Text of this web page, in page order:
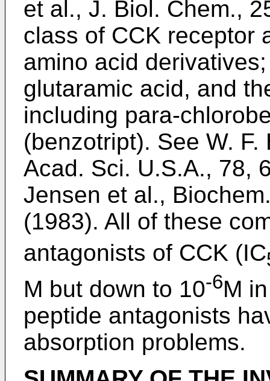
et al., J. Biol. Chem.,
class of CCK receptor
amino acid
glutaramic acid, and
including para-
(benzotript). See W.
Acad. Sci. U.S.A., 78,
Jensen et al.,
(1983). All of these
antagonists of CCK (IC
M but down to 10-6M
peptide antagonists
absorption problems.